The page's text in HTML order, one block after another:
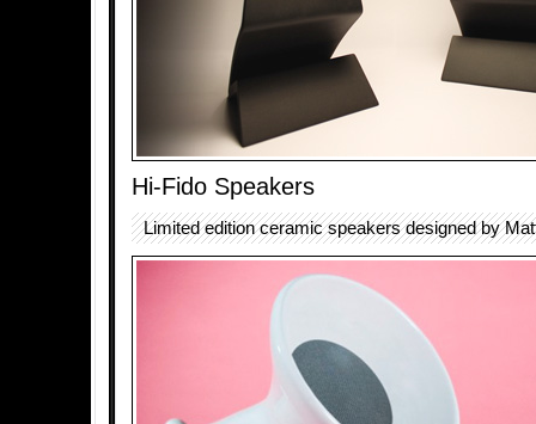
Hi-Fido Speakers
Limited edition ceramic speakers designed by